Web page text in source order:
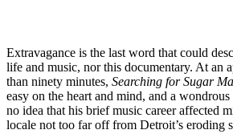
Extravagance is the last word that could
life and music, nor this documentary. At an
than ninety minutes, Searching for Sugar
easy on the heart and mind, and a
no idea that his brief music career affected
locale not too far off from Detroit’s eroding